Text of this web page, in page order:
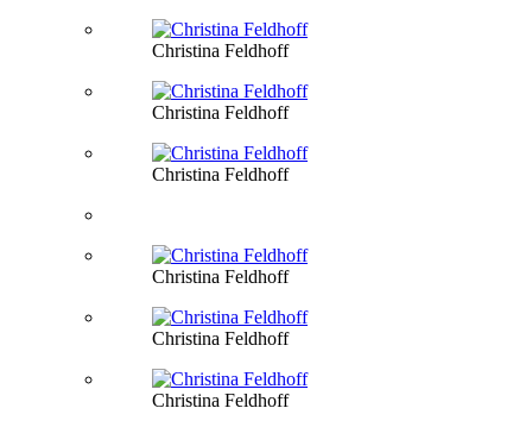
Christina Feldhoff
Christina Feldhoff
Christina Feldhoff
Christina Feldhoff
Christina Feldhoff
Christina Feldhoff